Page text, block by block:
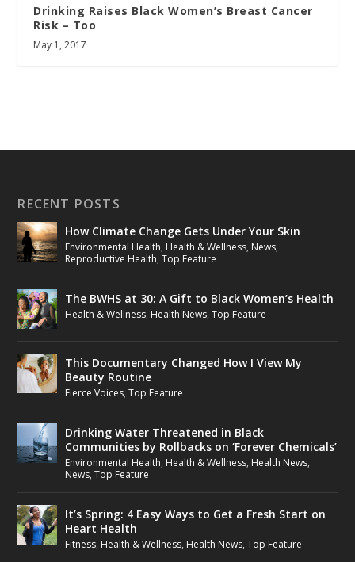
Drinking Raises Black Women’s Breast Cancer
Risk – Too
May 1, 2017
RECENT POSTS
How Climate Change Gets Under Your Skin
Environmental Health, Health & Wellness, News,
Reproductive Health,Top Feature
The BWHS at 30: A Gift to Black Women’s Health
Health & Wellness, Health News,Top Feature
This Documentary Changed How I View My
Beauty Routine
Fierce Voices,Top Feature
Drinking Water Threatened in Black
Communities by Rollbacks on ‘Forever Chemicals’
Environmental Health, Health & Wellness, Health News,
News,Top Feature
It’s Spring: 4 Easy Ways to Get a Fresh Start on
Heart Health
Fitness, Health & Wellness, Health News,Top Feature